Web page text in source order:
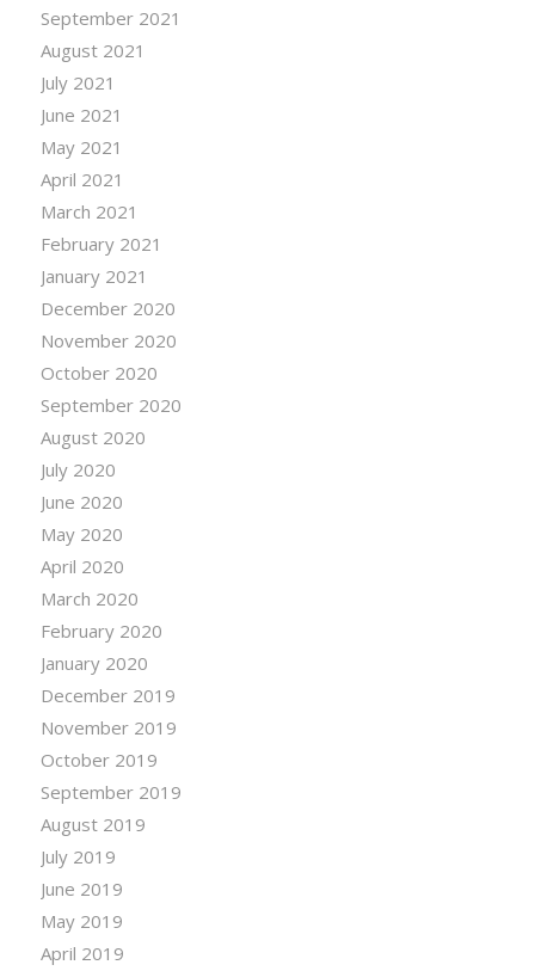
September 2021
August 2021
July 2021
June 2021
May 2021
April 2021
March 2021
February 2021
January 2021
December 2020
November 2020
October 2020
September 2020
August 2020
July 2020
June 2020
May 2020
April 2020
March 2020
February 2020
January 2020
December 2019
November 2019
October 2019
September 2019
August 2019
July 2019
June 2019
May 2019
April 2019